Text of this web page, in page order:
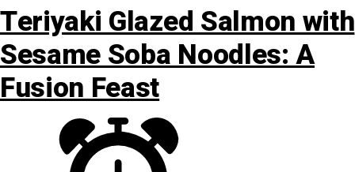
Teriyaki Glazed Salmon with
Sesame Soba Noodles: A
Fusion Feast